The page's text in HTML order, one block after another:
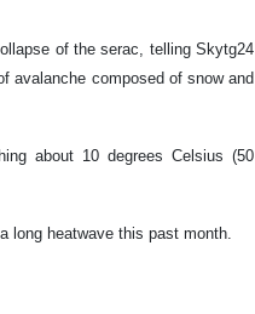
of the serac, telling Skytg24
avalanche composed of snow and
about 10 degrees Celsius (50
long heatwave this past month.